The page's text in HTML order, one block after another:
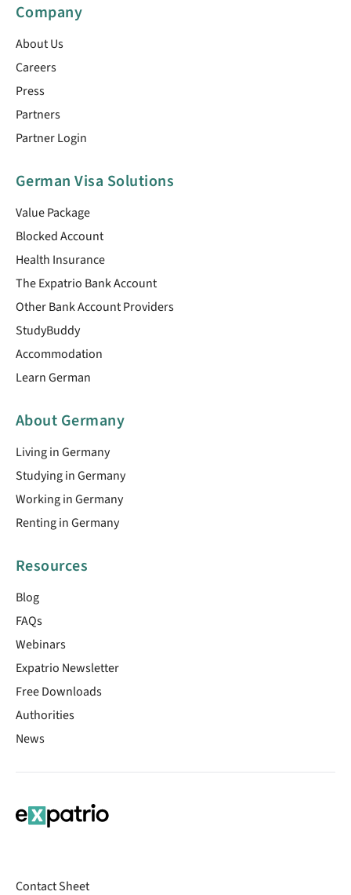
Company
About Us
Careers
Press
Partners
Partner Login
German Visa Solutions
Value Package
Blocked Account
Health Insurance
The Expatrio Bank Account
Other Bank Account Providers
StudyBuddy
Accommodation
Learn German
About Germany
Living in Germany
Studying in Germany
Working in Germany
Renting in Germany
Resources
Blog
FAQs
Webinars
Expatrio Newsletter
Free Downloads
Authorities
News
Contact Sheet